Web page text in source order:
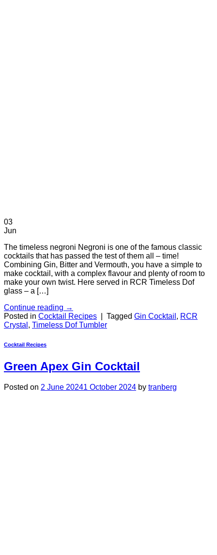
03
Jun
The timeless negroni Negroni is one of the famous classic
cocktails that has passed the test of them all – time!
Combining Gin, Bitter and Vermouth, you have a simple to
make cocktail, with a complex flavour and plenty of room to
make your own twist. Here served in RCR Timeless Dof
glass – a […]
Continue reading →
Posted in Cocktail Recipes Tagged Gin Cocktail , RCR
Crystal , Timeless Dof Tumbler
Cocktail Recipes
Green Apex Gin Cocktail
Posted on 2 June 20241 October 2024 by tranberg